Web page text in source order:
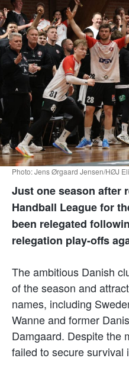
Photo: Jens Ørgaard Jensen/HØJ
Just one season after
Handball League for
been relegated
relegation play-offs
The ambitious Danish
of the season and
names, including
Wanne and former
Damgaard. Despite the
failed to secure survival